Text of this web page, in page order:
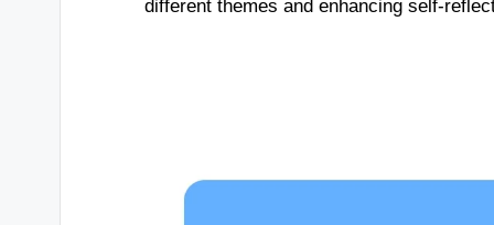
different themes and enhancing self-